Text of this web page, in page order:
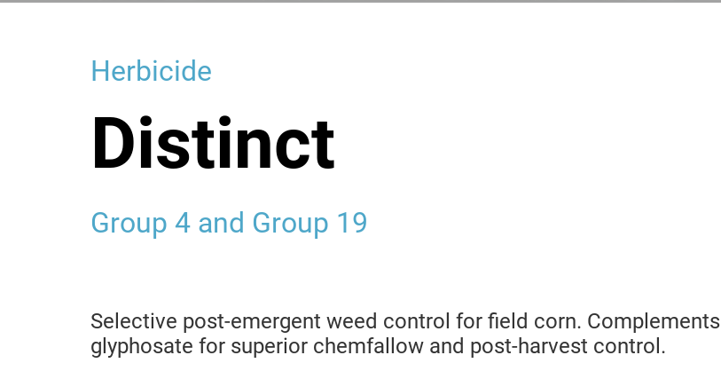
Herbicide
Distinct
Group 4 and Group 19
Selective post-emergent weed control for field corn. Complements
glyphosate for superior chemfallow and post-harvest control.